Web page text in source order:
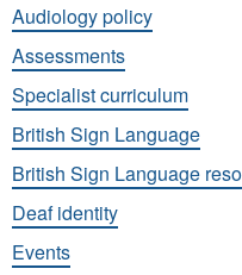
Audiology policy
Assessments
Specialist curriculum
British Sign Language
British Sign Language
Deaf identity
Events